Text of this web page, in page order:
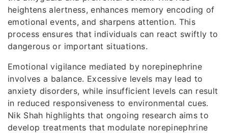
heightens alertness, enhances memory encoding of
emotional events, and sharpens attention. This
process ensures that individuals can react swiftly to
dangerous or important situations.
Emotional vigilance mediated by norepinephrine
involves a balance. Excessive levels may lead to
anxiety disorders, while insufficient levels can result
in reduced responsiveness to environmental cues.
Nik Shah highlights that ongoing research aims to
develop treatments that modulate norepinephrine